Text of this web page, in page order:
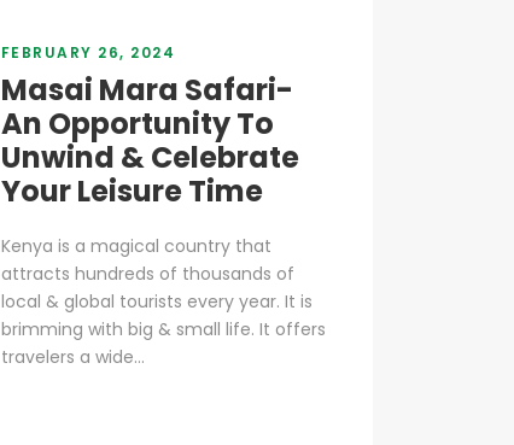
FEBRUARY 26, 2024
Masai Mara Safari-
An Opportunity To
Unwind & Celebrate
Your Leisure Time
Kenya is a magical country that
attracts hundreds of thousands of
local & global tourists every year. It is
brimming with big & small life. It offers
travelers a wide...